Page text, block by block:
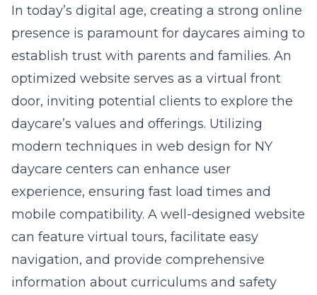
In today’s digital age, creating a strong online
presence is paramount for daycares aiming to
establish trust with parents and families. An
optimized website serves as a virtual front
door, inviting potential clients to explore the
daycare’s values and offerings. Utilizing
modern techniques in web design for NY
daycare centers can enhance user
experience, ensuring fast load times and
mobile compatibility. A well-designed website
can feature virtual tours, facilitate easy
navigation, and provide comprehensive
information about curriculums and safety